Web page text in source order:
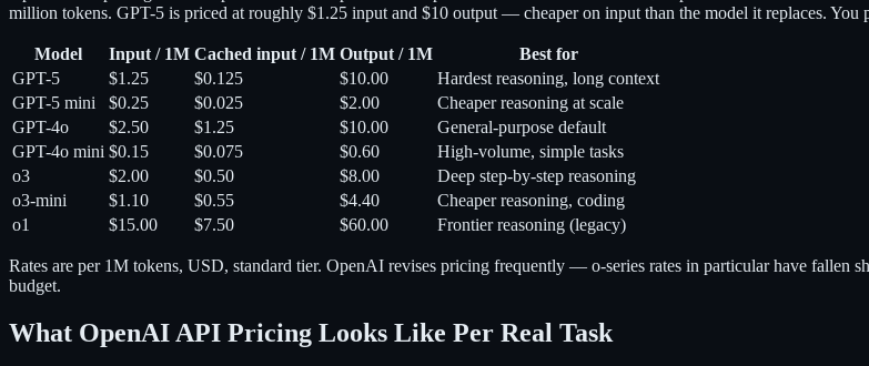
million tokens. GPT-5 is priced at roughly $1.25 input and $10 output — cheaper on input than the model it replaces. You
Model Input / 1M Cached input / 1M Output / 1M
Best for
GPT-5
$1.25 $0.125 $10.00
Hardest reasoning, long context
GPT-5 mini
$0.25 $0.025 $2.00
Cheaper reasoning at scale
GPT-4o
$2.50 $1.25 $10.00
General-purpose default
GPT-4o mini $0.15 $0.075 $0.60
High-volume, simple tasks
o3
$2.00 $0.50 $8.00
Deep step-by-step reasoning
o3-mini
$1.10 $0.55 $4.40
Cheaper reasoning, coding
o1
$15.00 $7.50 $60.00 Frontier reasoning (legacy)
Rates are per 1M tokens, USD, standard tier. OpenAI revises pricing frequently — o-series rates in particular have fallen
budget.
What OpenAI API Pricing Looks Like Per Real Task